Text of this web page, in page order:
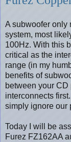
A subwoofer only
system, most
100Hz. With this
critical as the
range (in my
benefits of
between your
interconnects
simply ignore our
Today I will be
Furez FZ162AA